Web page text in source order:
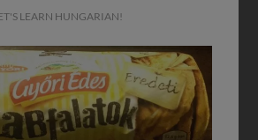
LEARN HUNGARIAN!